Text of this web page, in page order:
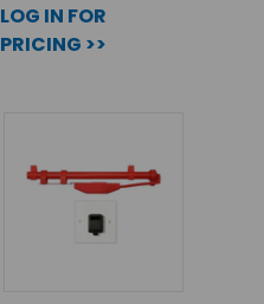
LOG IN FOR
PRICING >>